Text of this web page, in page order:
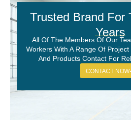
Trusted Brand For
Years
All Of The Members Of Our
Workers With A Range Of
And Products Contact For
CONTACT NOW